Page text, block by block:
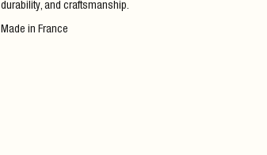
durability, and craftsmanship.
Made in France